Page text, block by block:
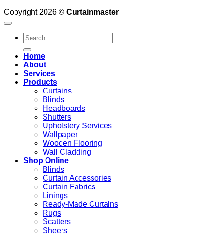
Copyright 2026 © Curtainmaster
Search
for:
Home
About
Services
Products
Curtains
Blinds
Headboards
Shutters
Upholstery Services
Wallpaper
Wooden Flooring
Wall Cladding
Shop Online
Blinds
Curtain Accessories
Curtain Fabrics
Linings
Ready-Made Curtains
Rugs
Scatters
Sheers